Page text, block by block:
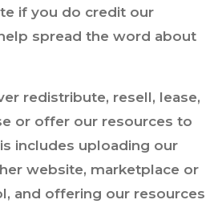
if you do credit our
spread the word about
redistribute, resell, lease,
or offer our resources to
includes uploading our
website, marketplace or
and offering our resources